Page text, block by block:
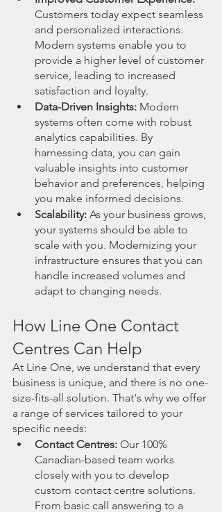
Customers today expect seamless
and personalized interactions.
Modern systems enable you to
provide a higher level of customer
service, leading to increased
satisfaction and loyalty.
Data-Driven Insights: Modern
systems often come with robust
analytics capabilities. By
harnessing data, you can gain
valuable insights into customer
behavior and preferences, helping
you make informed decisions.
Scalability: As your business grows,
your systems should be able to
scale with you. Modernizing your
infrastructure ensures that you can
handle increased volumes and
adapt to changing needs.
How Line One Contact
Centres Can Help
At Line One, we understand that every
business is unique, and there is no one-
size-fits-all solution. That's why we offer
a range of services tailored to your
specific needs:
Contact Centres: Our 100%
Canadian-based team works
closely with you to develop
custom contact centre solutions.
From basic call answering to a